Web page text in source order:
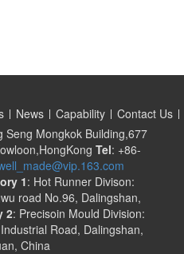
News Capability
Contact Us
Seng Mongkok Building,677
Tel: +86-
1: Hot Runner Divison:
road No.96, Dalingshan,
2: Precisoin Mould Division:
Road, Dalingshan,
China